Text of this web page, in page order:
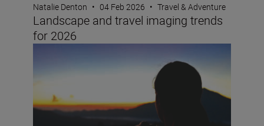
Natalie Denton • 04 Feb 2026 • Travel & Adventure
Landscape and travel imaging trends
for 2026